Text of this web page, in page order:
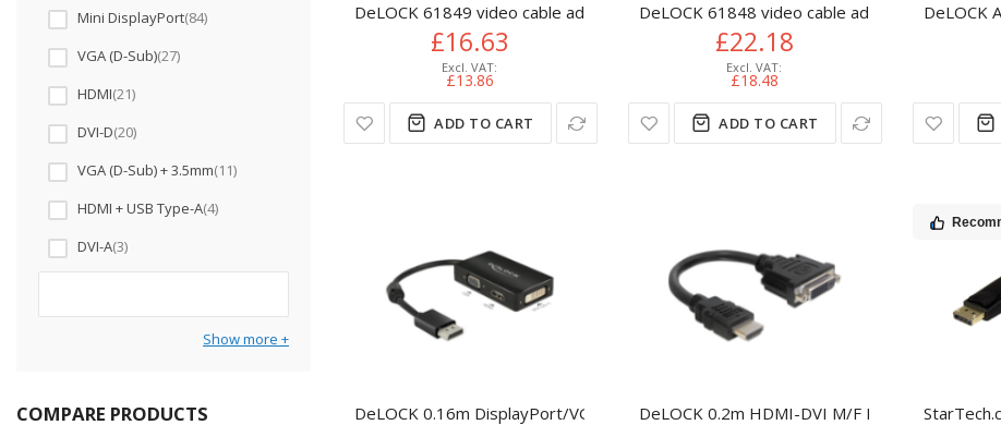
DeLOCK 61849 video cable adapter 0.125 m DisplayPort HDMI Type A (Standard)
£16.63
£13.86
ADD TO CART
DeLOCK 61848 video cable adapter 0.125 m
£22.18
£18.48
ADD TO CART
DeLOCK
DeLOCK 0.16m DisplayPort/VGA+HDMI+DVI VGA (D-Sub)+ HDMI + DVI Black
DeLOCK 0.2m HDMI-DVI M/F HDMI Type A
Mini DisplayPort 84
VGA (D-Sub) 27
HDMI 21
DVI-D 20
VGA (D-Sub) + 3.5mm 11
HDMI + USB Type-A 4
DVI-A 3
Show more
COMPARE PRODUCTS